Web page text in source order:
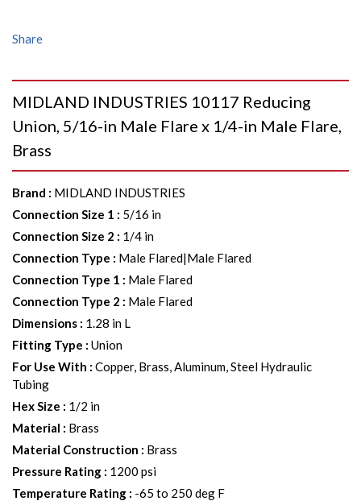
Share
MIDLAND INDUSTRIES 10117 Reducing
Union, 5/16-in Male Flare x 1/4-in Male Flare,
Brass
Brand : MIDLAND INDUSTRIES
Connection Size 1 : 5/16 in
Connection Size 2 : 1/4 in
Connection Type : Male Flared|Male Flared
Connection Type 1 : Male Flared
Connection Type 2 : Male Flared
Dimensions : 1.28 in L
Fitting Type : Union
For Use With : Copper, Brass, Aluminum, Steel Hydraulic
Tubing
Hex Size : 1/2 in
Material : Brass
Material Construction : Brass
Pressure Rating : 1200 psi
Temperature Rating : -65 to 250 deg F